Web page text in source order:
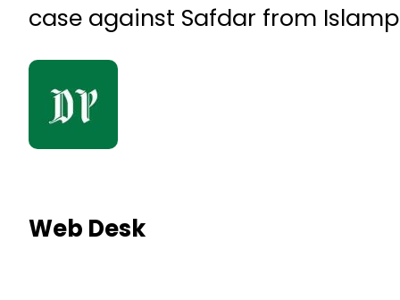
case against Safdar from
Web Desk